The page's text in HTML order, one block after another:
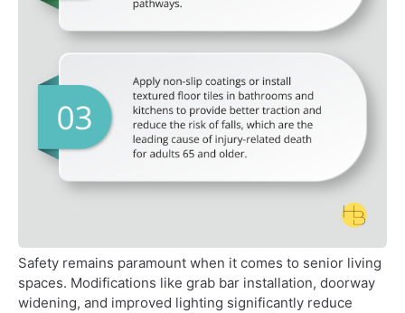
Safety remains paramount when it comes to senior living
spaces. Modifications like grab bar installation, doorway
widening, and improved lighting significantly reduce